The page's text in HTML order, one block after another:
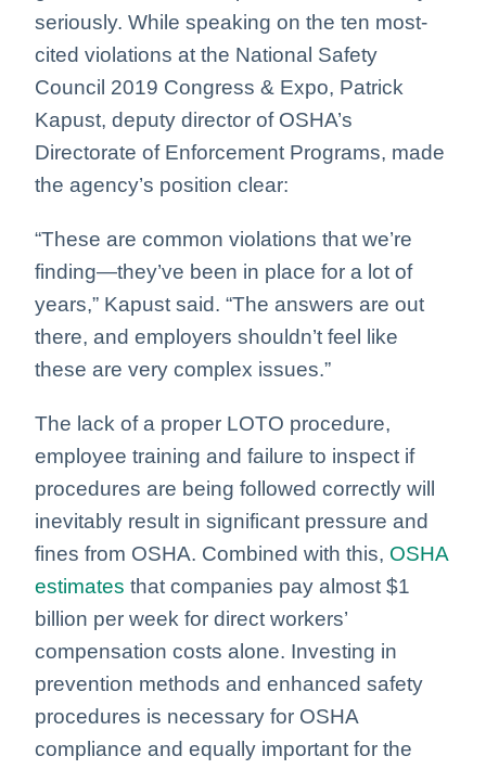
seriously. While speaking on the ten most-
cited violations at the National Safety
Council 2019 Congress & Expo, Patrick
Kapust, deputy director of OSHA’s
Directorate of Enforcement Programs, made
the agency’s position clear:
“These are common violations that we’re
finding—they’ve been in place for a lot of
years,” Kapust said. “The answers are out
there, and employers shouldn’t feel like
these are very complex issues.”
The lack of a proper LOTO procedure,
employee training and failure to inspect if
procedures are being followed correctly will
inevitably result in significant pressure and
fines from OSHA. Combined with this, OSHA
estimates that companies pay almost $1
billion per week for direct workers’
compensation costs alone. Investing in
prevention methods and enhanced safety
procedures is necessary for OSHA
compliance and equally important for the